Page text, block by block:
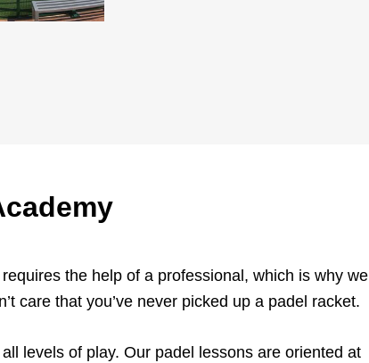
the help of a professional, which is why we
care that you’ve never picked up a padel racket.
levels of play. Our padel lessons are oriented at